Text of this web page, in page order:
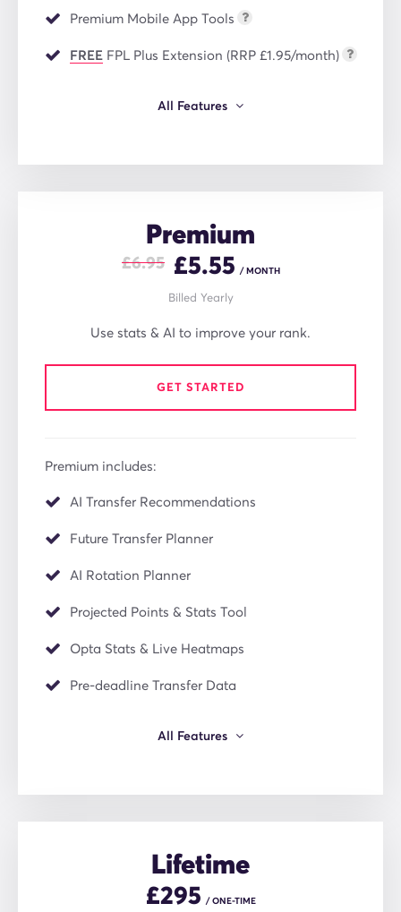
Premium
£6.95 £5.55 / MONTH
Billed Yearly
Use stats & AI to improve your rank.
GET STARTED
Premium includes:
AI Transfer Recommendations
Future Transfer Planner
AI Rotation Planner
Projected Points & Stats Tool
Opta Stats & Live Heatmaps
Pre-deadline Transfer Data
All Features
Premium Mobile App Tools
FREE FPL Plus Extension (RRP £1.95/month)
All Features
Lifetime
£295 / ONE-TIME